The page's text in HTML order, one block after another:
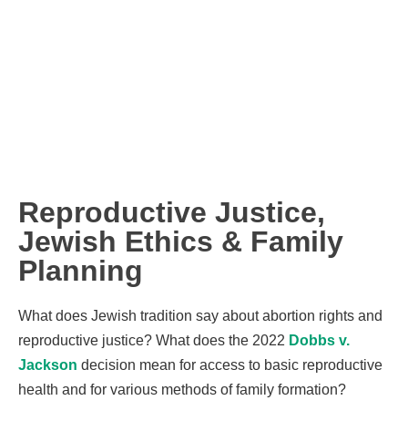
Reproductive Justice,
Jewish Ethics & Family
Planning
What does Jewish tradition say about abortion rights and
reproductive justice? What does the 2022 Dobbs v.
Jackson decision mean for access to basic reproductive
health and for various methods of family formation?